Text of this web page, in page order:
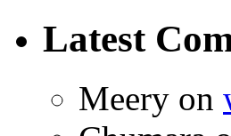
Latest
Meery on